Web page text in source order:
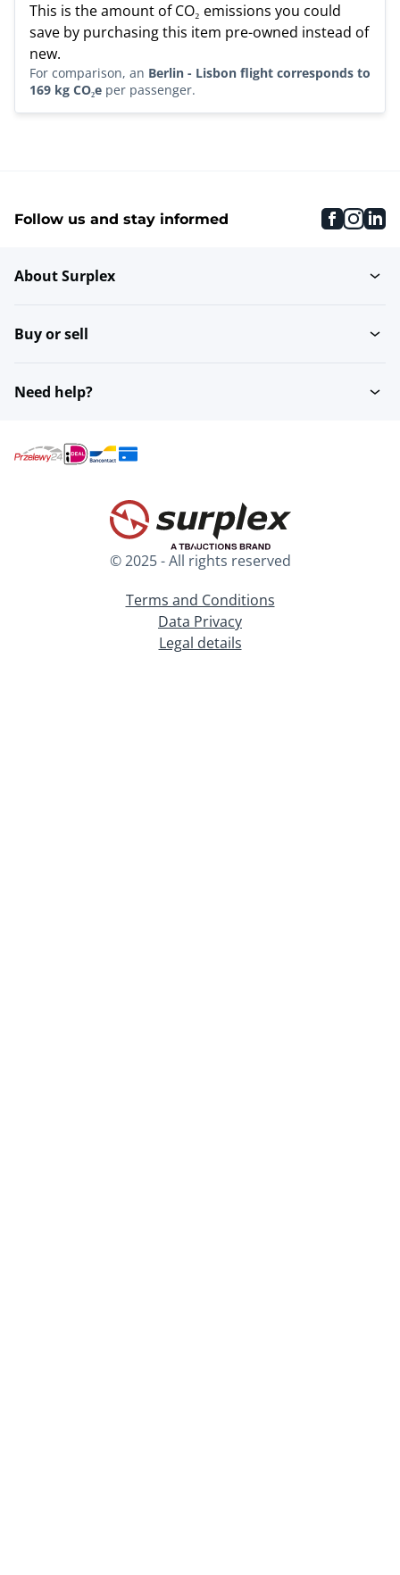
This is the amount of CO₂ emissions you could
save by purchasing this item pre-owned instead of
new.
For comparison, an Berlin - Lisbon flight corresponds to
169 kg CO₂e per passenger.
Follow us and stay informed
About Surplex
Buy or sell
Need help?
© 2025 - All rights reserved
Terms and Conditions
Data Privacy
Legal details